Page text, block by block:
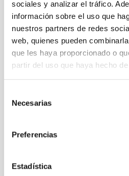
sociales y analizar el tráfico.
información sobre el uso que
nuestros partners de redes
web, quienes pueden
que les haya proporcionado o
partir del uso que haya hecho
Necesarias
Preferencias
Estadística
NEWS TYPE
PRESS RELEASE
General public